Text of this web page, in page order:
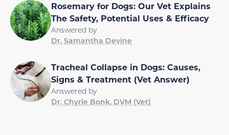
Rosemary for Dogs: Our Vet Explains
The Safety, Potential Uses & Efficacy
Answered by
Dr. Samantha Devine
Tracheal Collapse in Dogs: Causes,
Signs & Treatment (Vet Answer)
Answered by
Dr. Chyrle Bonk, DVM (Vet)